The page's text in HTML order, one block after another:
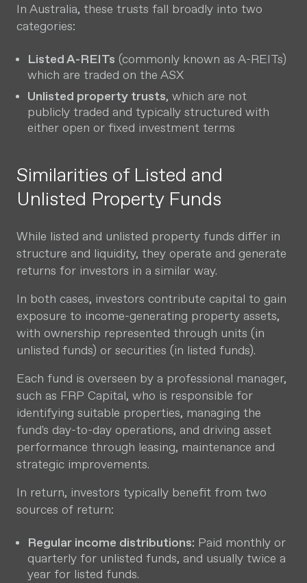
In Australia, these trusts fall broadly into two
categories:
Listed A-REITs (commonly known as A-REITs)
which are traded on the ASX
Unlisted property trusts, which are not
publicly traded and typically structured with
either open or fixed investment terms
Similarities of Listed and
Unlisted Property Funds
While listed and unlisted property funds differ in
structure and liquidity, they operate and generate
returns for investors in a similar way.
In both cases, investors contribute capital to gain
exposure to income-generating property assets,
with ownership represented through units (in
unlisted funds) or securities (in listed funds).
Each fund is overseen by a professional manager,
such as FRP Capital, who is responsible for
identifying suitable properties, managing the
fund's day-to-day operations, and driving asset
performance through leasing, maintenance and
strategic improvements.
In return, investors typically benefit from two
sources of return:
Regular income distributions: Paid monthly or
quarterly for unlisted funds, and usually twice a
year for listed funds.